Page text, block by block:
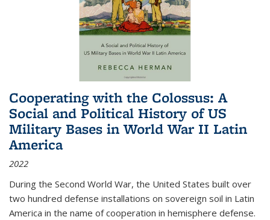
Cooperating with the Colossus: A
Social and Political History of US
Military Bases in World War II Latin
America
2022
During the Second World War, the United States built over
two hundred defense installations on sovereign soil in Latin
America in the name of cooperation in hemisphere defense.